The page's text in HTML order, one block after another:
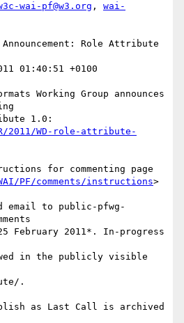
wai-pf@w3.org , wai-
Role Attribute
01:40:51 +0100
Working Group announces
2011/WD-role-attribute-
for commenting page
PF/comments/instructions>
email to public-pfwg-
February 2011*. In-progress
in the publicly visible
.
as Last Call is archived